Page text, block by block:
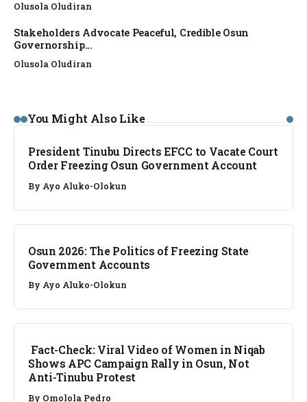
Olusola Oludiran
Stakeholders Advocate Peaceful, Credible Osun
Governorship...
Olusola Oludiran
You Might Also Like
NEWS
President Tinubu Directs EFCC to Vacate Court
Order Freezing Osun Government Account
By Ayo Aluko-Olokun
NEWS
Osun 2026: The Politics of Freezing State
Government Accounts
By Ayo Aluko-Olokun
FACT CHECK
Fact-Check: Viral Video of Women in Niqab
Shows APC Campaign Rally in Osun, Not
Anti-Tinubu Protest
By Omolola Pedro